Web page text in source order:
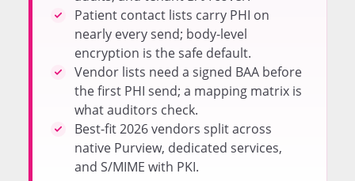
List Membership Audits Catch Silent Compliance
Encryption Vendor Landscape for 2025 and 2026
How to Add an Encrypted Email Service to an
Existing Program
Common HIPAA Email Program Mistakes
Aligning Email With the Broader Healthcare
Marketing Stack
Patient contact lists carry PHI on
nearly every send; body-level
encryption is the safe default.
Vendor lists need a signed BAA before
the first PHI send; a mapping matrix is
what auditors check.
Best-fit 2026 vendors split across
native Purview, dedicated services,
and S/MIME with PKI.